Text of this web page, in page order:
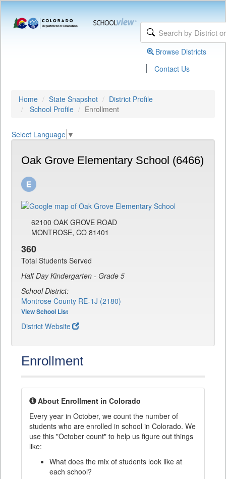
Browse Districts
| Contact Us
Home State Snapshot
District Profile
School Profile
Enrollment
Select Language ▼
Oak Grove Elementary School (6466)
62100 OAK GROVE ROAD
MONTROSE, CO 81401
360
Total Students Served
Half Day Kindergarten - Grade 5
School District:
Montrose County RE-1J (2180)
View School List
District Website
Enrollment
About Enrollment in Colorado
Every year in October, we count the number of
students who are enrolled in school in Colorado. We
use this "October count" to help us figure out things
like:
What does the mix of students look like at
each school?